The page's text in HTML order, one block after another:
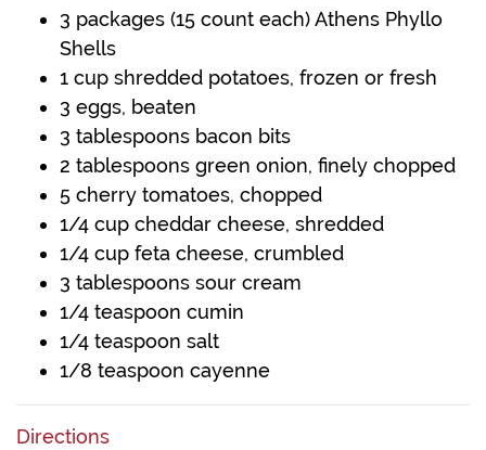
3 packages (15 count each) Athens Phyllo
Shells
1 cup shredded potatoes, frozen or fresh
3 eggs, beaten
3 tablespoons bacon bits
2 tablespoons green onion, finely chopped
5 cherry tomatoes, chopped
1/4 cup cheddar cheese, shredded
1/4 cup feta cheese, crumbled
3 tablespoons sour cream
1/4 teaspoon cumin
1/4 teaspoon salt
1/8 teaspoon cayenne
Directions